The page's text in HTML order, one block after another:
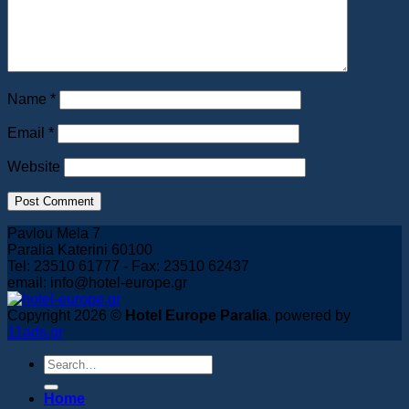
Name *
Email *
Website
Pavlou Mela 7
Paralia Katerini 60100
Tel: 23510 61777 - Fax: 23510 62437
email: info@hotel-europe.gr
Copyright 2026 © Hotel Europe Paralia. powered by
11ads.gr
Home